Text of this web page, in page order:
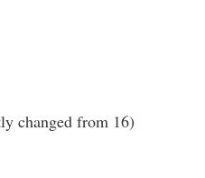
changed from 16)